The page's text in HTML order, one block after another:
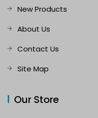
New Products
About Us
Contact Us
Site Map
Our Store